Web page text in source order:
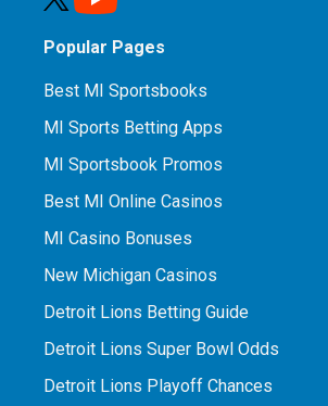
Popular Pages
Best MI Sportsbooks
MI Sports Betting Apps
MI Sportsbook Promos
Best MI Online Casinos
MI Casino Bonuses
New Michigan Casinos
Detroit Lions Betting Guide
Detroit Lions Super Bowl Odds
Detroit Lions Playoff Chances